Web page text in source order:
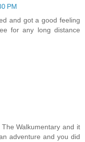
PM
and got a good feeling
for any long distance
Walkumentary and it
adventure and you did